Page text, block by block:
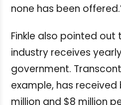
none has been
Finkle also pointed
industry receives
government.
example, has received
million and $8 million